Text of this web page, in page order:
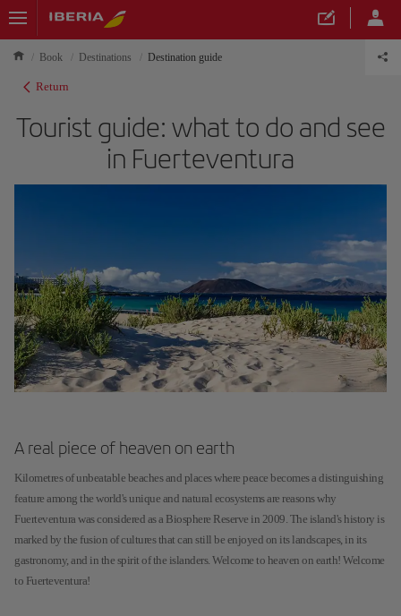
Book Destinations Destination guide
Return
Tourist guide: what to do and see
in Fuerteventura
A real piece of heaven on earth
Kilometres of unbeatable beaches and places where peace becomes a distinguishing
feature among the world's unique and natural ecosystems are reasons why
Fuerteventura was considered as a Biosphere Reserve in 2009. The island's history is
marked by the fusion of cultures that can still be enjoyed on its landscapes, in its
gastronomy, and in the spirit of the islanders. Welcome to heaven on earth! Welcome
to Fuerteventura!